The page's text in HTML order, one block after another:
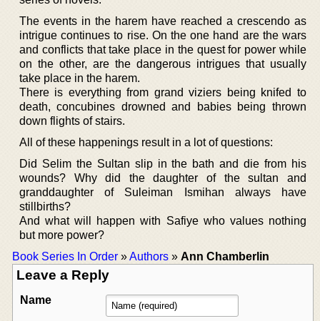
The events in the harem have reached a crescendo as
intrigue continues to rise. On the one hand are the wars
and conflicts that take place in the quest for power while
on the other, are the dangerous intrigues that usually
take place in the harem.
There is everything from grand viziers being knifed to
death, concubines drowned and babies being thrown
down flights of stairs.
All of these happenings result in a lot of questions:
Did Selim the Sultan slip in the bath and die from his
wounds? Why did the daughter of the sultan and
granddaughter of Suleiman Ismihan always have
stillbirths?
And what will happen with Safiye who values nothing
but more power?
Book Series In Order »Authors » Ann Chamberlin
Leave a Reply
Name